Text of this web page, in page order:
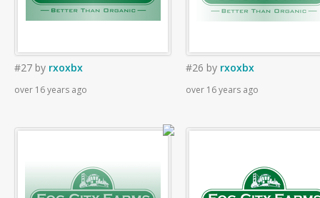
#27 by rxoxbx
over 16 years ago
#26 by rxoxbx
over 16 years ago